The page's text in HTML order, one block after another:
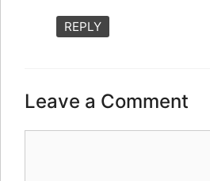
REPLY
Leave a Comment